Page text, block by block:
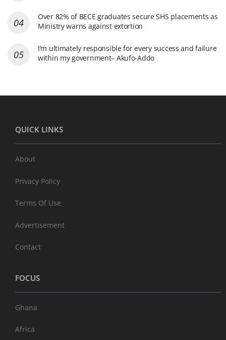
Over 82% of BECE graduates secure SHS placements as
Ministry warns against extortion
I’m ultimately responsible for every success and failure
within my government– Akufo-Addo
QUICK LINKS
About
Privacy Policy
Terms Of Use
Advertisement
Contact
FOCUS
Ghana
Africa